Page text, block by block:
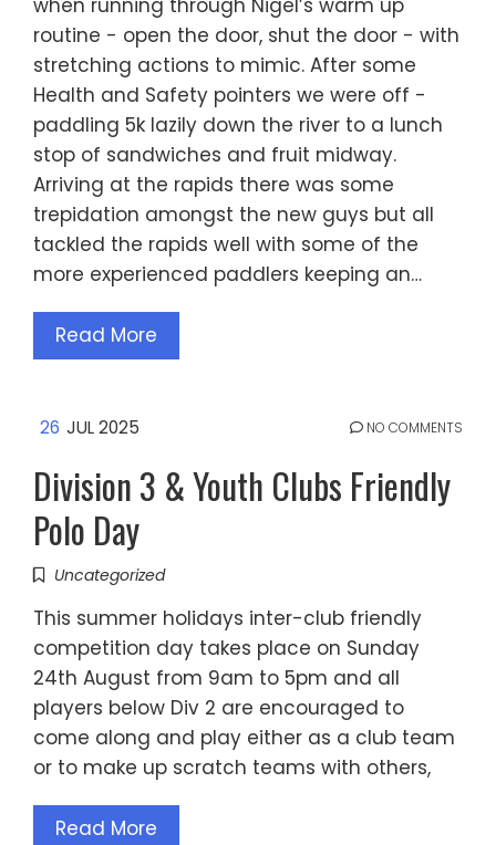
when running through Nigel’s warm up
routine - open the door, shut the door - with
stretching actions to mimic. After some
Health and Safety pointers we were off -
paddling 5k lazily down the river to a lunch
stop of sandwiches and fruit midway.
Arriving at the rapids there was some
trepidation amongst the new guys but all
tackled the rapids well with some of the
more experienced paddlers keeping an…
Read More
26 JUL 2025 NO COMMENTS
Division 3 & Youth Clubs Friendly
Polo Day
Uncategorized
This summer holidays inter-club friendly
competition day takes place on Sunday
24th August from 9am to 5pm and all
players below Div 2 are encouraged to
come along and play either as a club team
or to make up scratch teams with others,
Read More